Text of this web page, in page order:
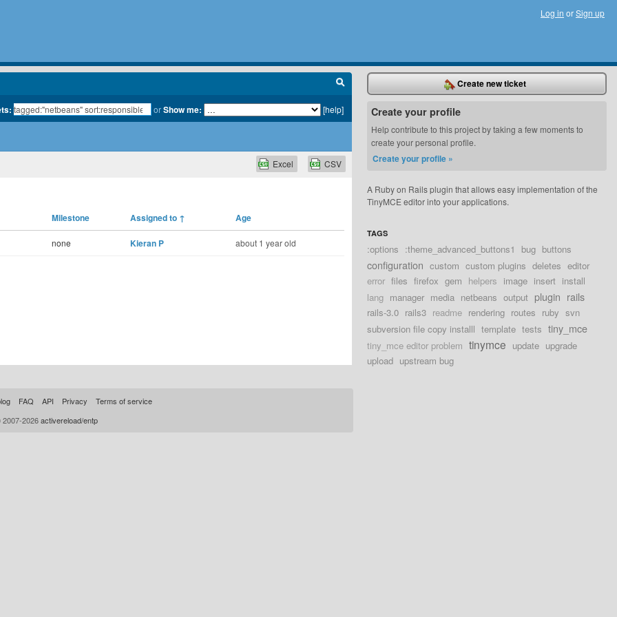
Log in orSign up
orShow me: [help]
CSV
Excel
Milestone Assigned to ↑ Age
none Kieran P about 1 year old
Create new ticket
Create your profile
Help contribute to this project by taking a few moments to
create your personal profile.
Create your profile »
A Ruby on Rails plugin that allows easy implementation of the
TinyMCE editor into your applications.
TAGS
:options :theme_advanced_buttons1 bug buttons
configuration custom custom plugins deletes editor
error files firefox gem helpers image insert install
lang manager media netbeans output plugin rails
rails-3.0 rails3 readme rendering routes ruby svn
subversion file copy installl template tests tiny_mce
tiny_mce editor problem tinymce update upgrade
upload upstream bug
FAQ API Privacy
Terms of service
2026activereload/entp